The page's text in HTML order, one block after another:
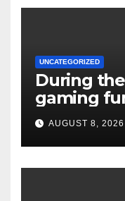
UNCATEGORIZED
During
gaming
$14AUGUST 8, 2026